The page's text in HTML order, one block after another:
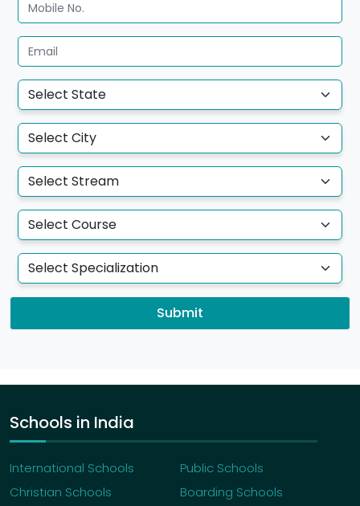
Submit
Schools in India
International Schools
Public Schools
Christian Schools
Boarding Schools